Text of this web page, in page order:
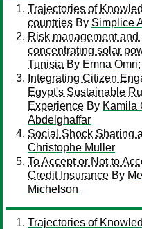
Trajectories of
countries By Simplice
Risk management
concentrating solar
Tunisia By Emna Omri;
Integrating Citizen
Egypt's Sustainable
Experience By Kamila
Abdelghaffar
Social Shock Sharing
Christophe Muller
To Accept or Not to
Credit Insurance By
Michelson
Trajectories of